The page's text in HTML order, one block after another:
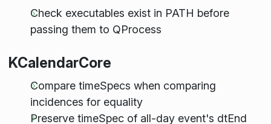
Check executables exist in PATH before
passing them to QProcess
KCalendarCore
Compare timeSpecs when comparing
incidences for equality
Preserve timeSpec of all-day event's dtEnd